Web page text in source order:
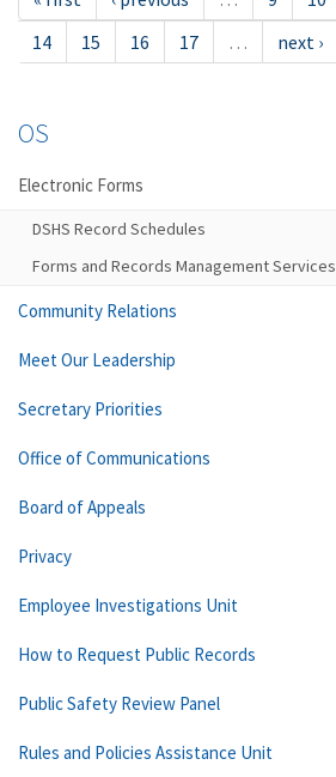
14
15 16 17 … next ›
OS
Electronic Forms
DSHS Record Schedules
Forms and Records Management Services
Community Relations
Meet Our Leadership
Secretary Priorities
Office of Communications
Board of Appeals
Privacy
Employee Investigations Unit
How to Request Public Records
Public Safety Review Panel
Rules and Policies Assistance Unit